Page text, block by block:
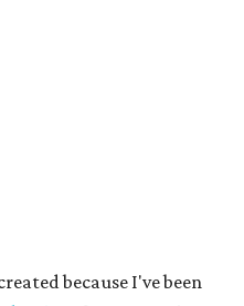
because I've been